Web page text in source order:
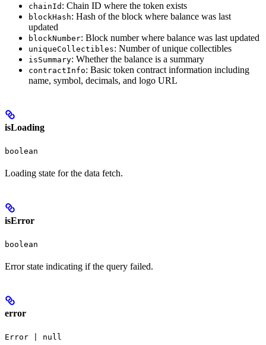
chainId : Chain ID where the token exists
blockHash: Hash of the block where balance was last
updated
blockNumber: Block number where balance was last updated
uniqueCollectibles: Number of unique collectibles
isSummary: Whether the balance is a summary
contractInfo: Basic token contract information including
name, symbol, decimals, and logo URL
isLoading
boolean
Loading state for the data fetch.
isError
boolean
Error state indicating if the query failed.
error
Error | null